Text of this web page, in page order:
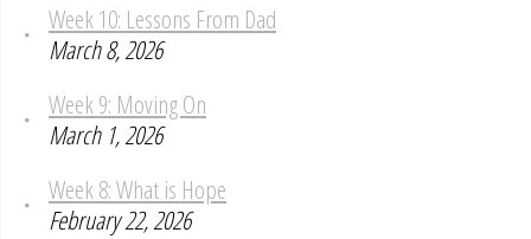
Week 10: Lessons From Dad
March 8, 2026
Week 9: Moving On
March 1, 2026
Week 8: What is Hope
February 22, 2026